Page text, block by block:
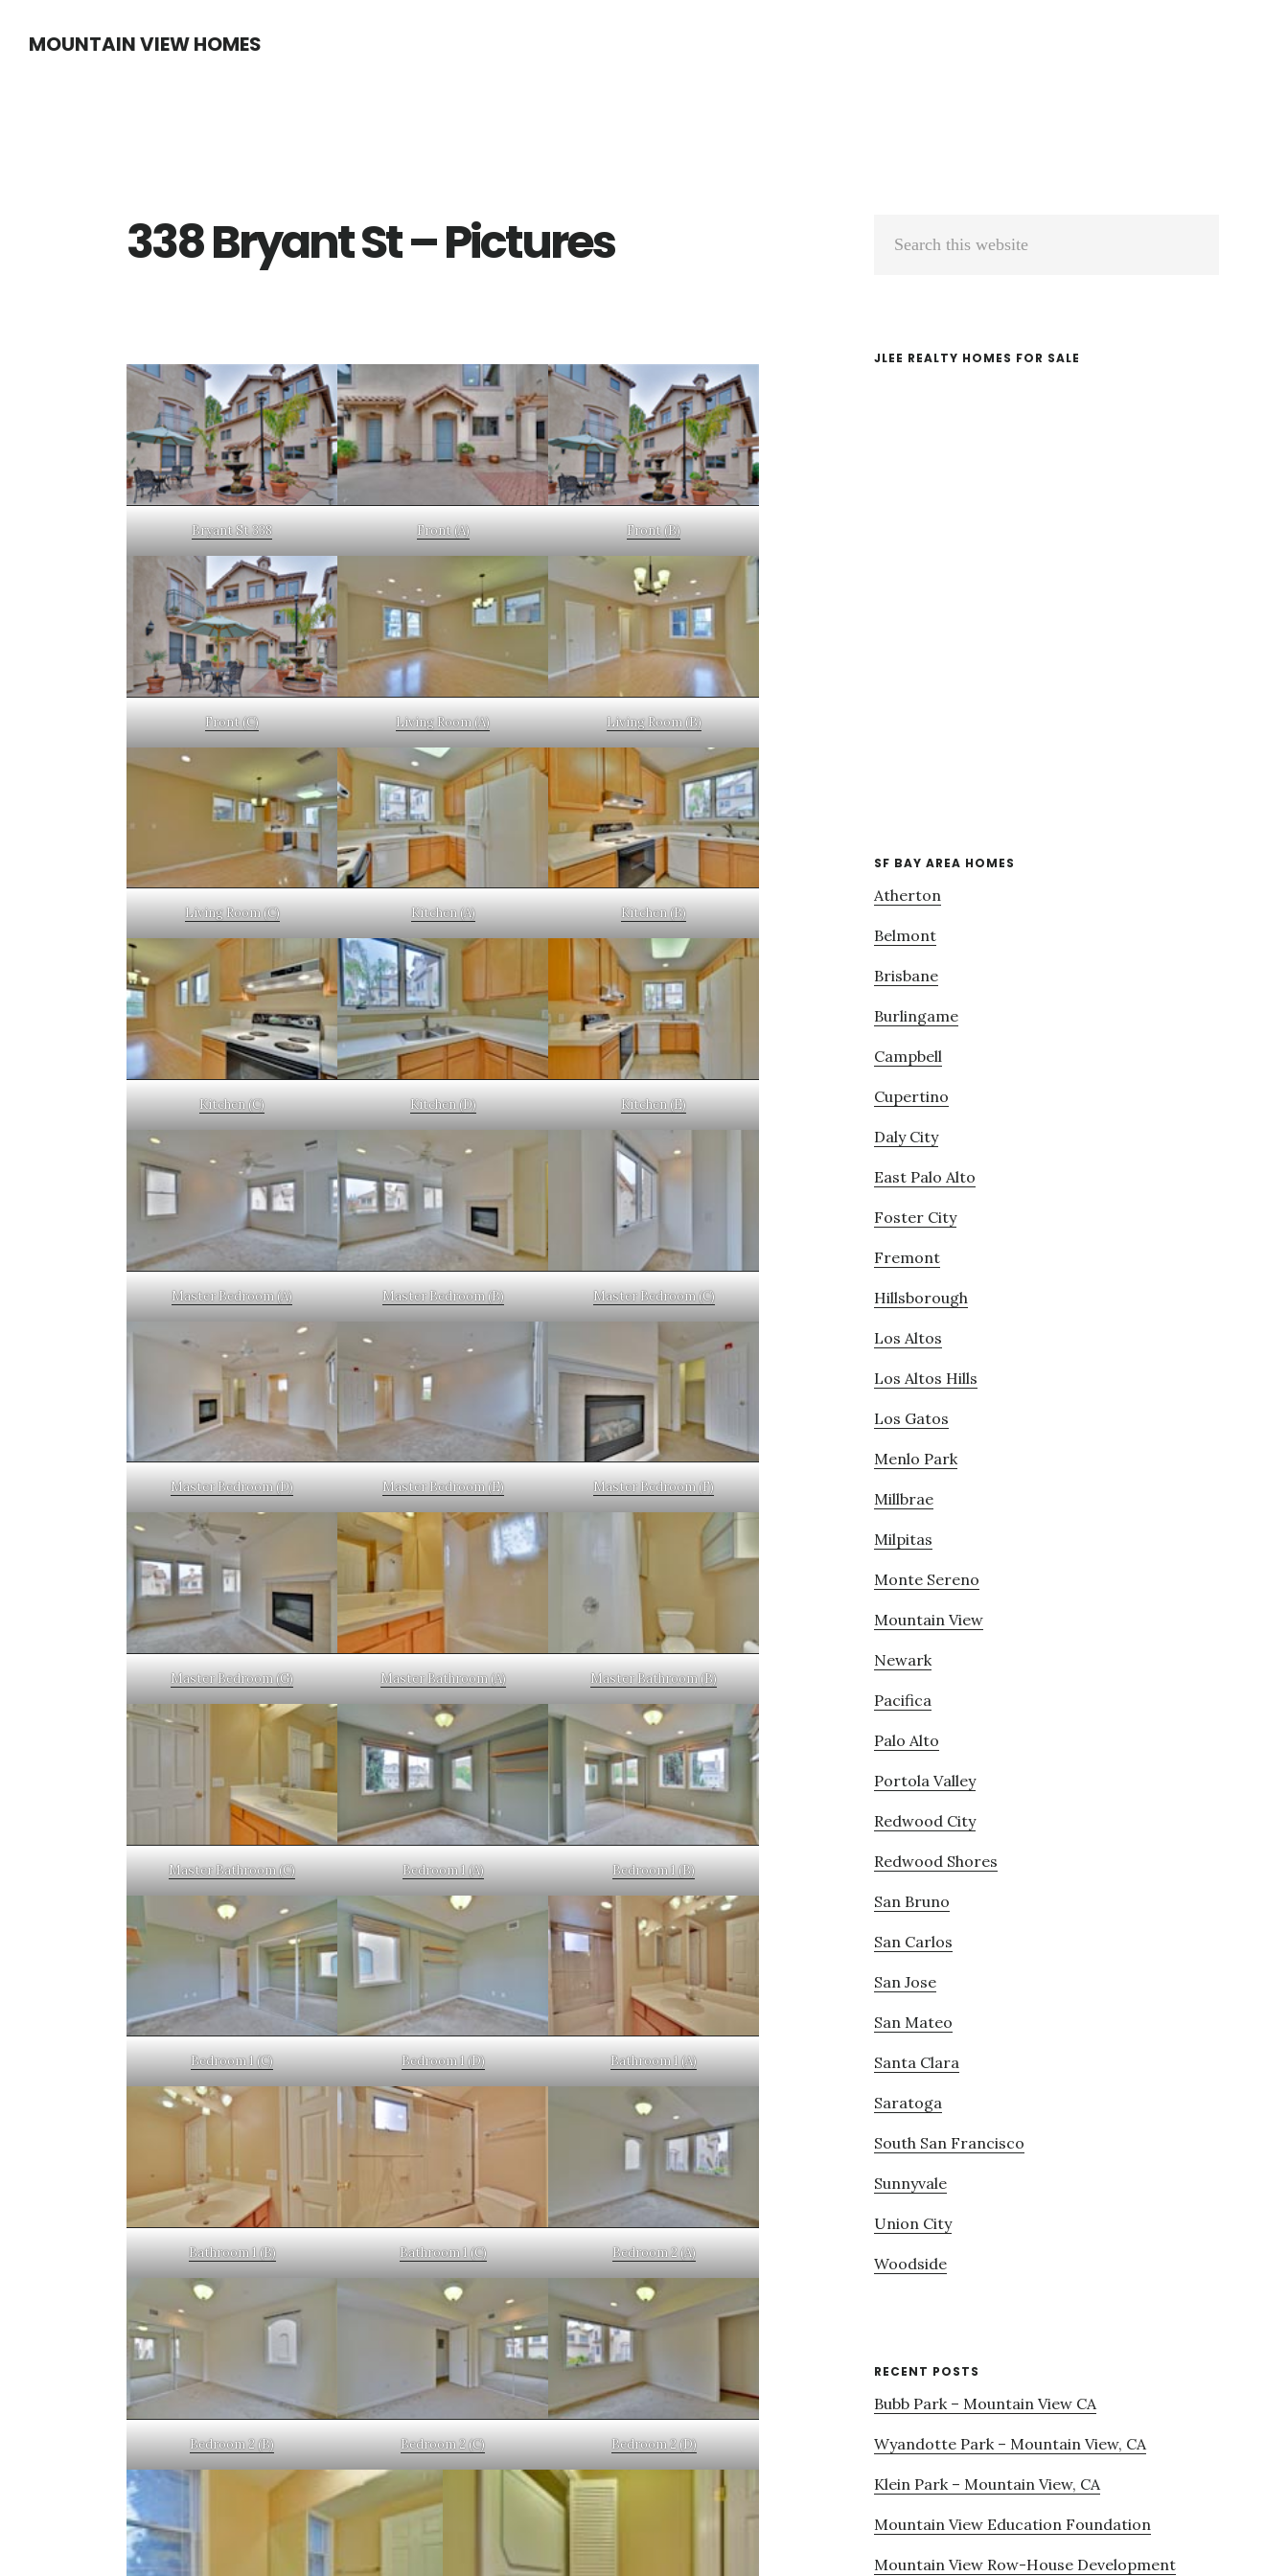
MOUNTAIN VIEW HOMES
338 Bryant St – Pictures
Bryant St 338 Front (A) Front (B)
Front (C) Living Room (A) Living Room (B)
Living Room (C) Kitchen (A) Kitchen (B)
Kitchen (C) Kitchen (D) Kitchen (E)
Master Bedroom (A) Master Bedroom (B) Master Bedroom (C)
Master Bedroom (D) Master Bedroom (E) Master Bedroom (F)
Master Bedroom (G) Master Bathroom (A) Master Bathroom (B)
Master Bathroom (C) Bedroom 1 (A) Bedroom 1 (B)
Bedroom 1 (C) Bedroom 1 (D) Bathroom 1 (A)
Bathroom 1 (B) Bathroom 1 (C) Bedroom 2 (A)
Bedroom 2 (B) Bedroom 2 (C) Bedroom 2 (D)
Primary
JLEE REALTY HOMES FOR SALE
SF BAY AREA HOMES
Atherton
Belmont
Brisbane
Burlingame
Campbell
Cupertino
Daly City
East Palo Alto
Foster City
Fremont
Hillsborough
Los Altos
Los Altos Hills
Los Gatos
Menlo Park
Millbrae
Milpitas
Monte Sereno
Mountain View
Newark
Pacifica
Palo Alto
Portola Valley
Redwood City
Redwood Shores
San Bruno
San Carlos
San Jose
San Mateo
Santa Clara
Saratoga
South San Francisco
Sunnyvale
Union City
Woodside
RECENT POSTS
Bubb Park – Mountain View CA
Wyandotte Park – Mountain View, CA
Klein Park – Mountain View, CA
Mountain View Education Foundation
Mountain View Row-House Development